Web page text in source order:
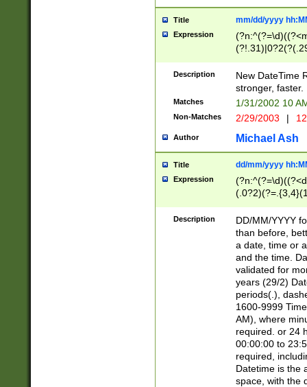
Title mm/dd/yyyy
Expression
<sep>[-./
9]|[2-
9]|1[012])(:[0-
5]\d){1,2})?$)
Description
New DateTime
stronger, faster.
Matches 1/31/2002 10
Non-Matches 2/29/2003 |
Author Michael Ash
Title dd/mm/yyyy
Expression
<sep>[/.-
[0-
Description
DD/MM/YYYY
than before,
a date, time or
and the time.
validated for
years (29/2)
periods(.),
1600-9999
AM), where
required. or 24
00:00:00 to
required,
Datetime is the
space, with the